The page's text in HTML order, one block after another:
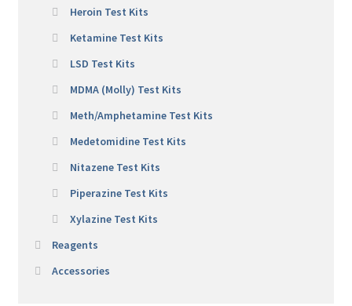
Heroin Test Kits
Ketamine Test Kits
LSD Test Kits
MDMA (Molly) Test Kits
Meth/Amphetamine Test Kits
Medetomidine Test Kits
Nitazene Test Kits
Piperazine Test Kits
Xylazine Test Kits
Reagents
Accessories